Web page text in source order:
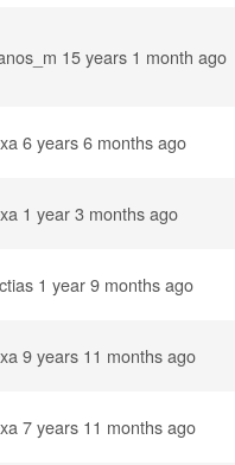
15 years 1 month ago
6 years 6 months ago
1 year 3 months ago
1 year 9 months ago
9 years 11 months ago
7 years 11 months ago